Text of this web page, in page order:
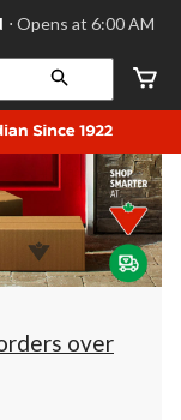
⋅ Opens at 6:00 AM
over